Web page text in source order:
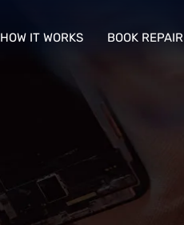
HOW IT WORKS BOOK REPAIR